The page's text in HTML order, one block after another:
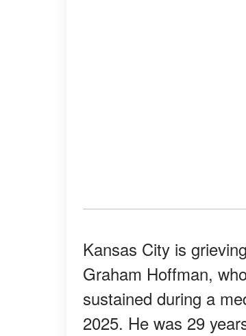
Kansas City is
Graham Hoffman,
sustained during a
2025. He was 29